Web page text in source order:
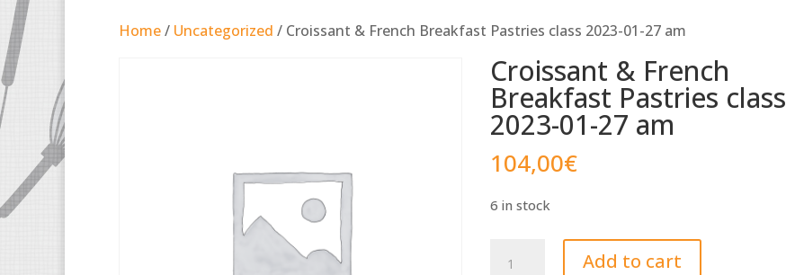
Home/ Uncategorized / Croissant & French Breakfast Pastries class 2023-01-27 am
Croissant & French
Breakfast Pastries class
2023-01-27 am
104,00€
6 in stock
Add to cart